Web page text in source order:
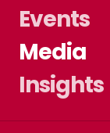
Events
Media
Insights